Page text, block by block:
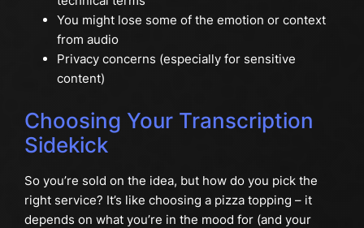
You might lose some of the emotion or context
from audio
Privacy concerns (especially for sensitive
content)
Choosing Your Transcription
Sidekick
So you’re sold on the idea, but how do you pick the
right service? It’s like choosing a pizza topping – it
depends on what you’re in the mood for (and your